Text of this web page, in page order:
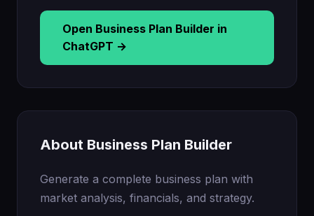
Open Business Plan Builder in
ChatGPT →
About Business Plan Builder
Generate a complete business plan with
market analysis, financials, and strategy.